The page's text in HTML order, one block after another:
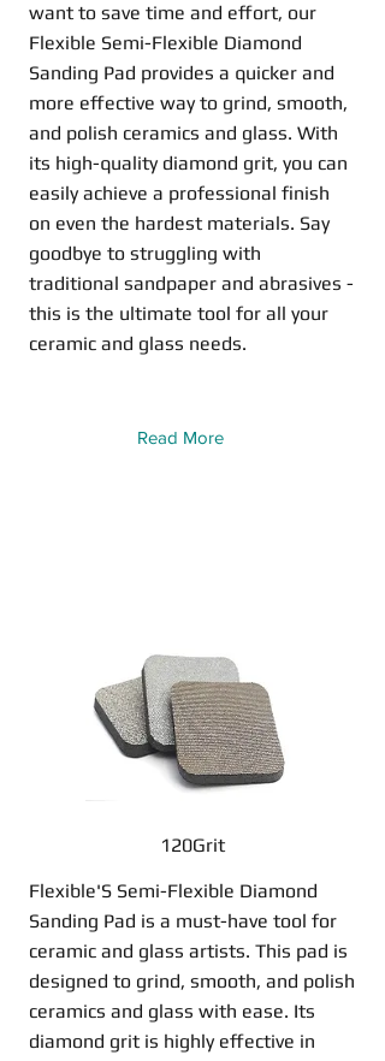
want to save time and effort, our
Flexible Semi-Flexible Diamond
Sanding Pad provides a quicker and
more effective way to grind, smooth,
and polish ceramics and glass. With
its high-quality diamond grit, you can
easily achieve a professional finish
on even the hardest materials. Say
goodbye to struggling with
traditional sandpaper and abrasives -
this is the ultimate tool for all your
ceramic and glass needs.
Read More
120Grit
Flexible'S Semi-Flexible Diamond
Sanding Pad is a must-have tool for
ceramic and glass artists. This pad is
designed to grind, smooth, and polish
ceramics and glass with ease. Its
diamond grit is highly effective in